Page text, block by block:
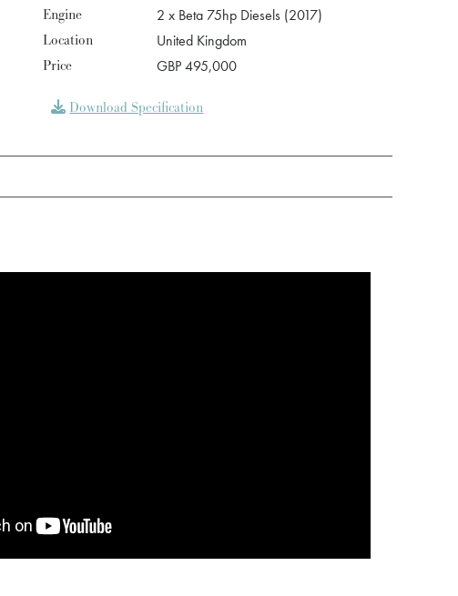
Engine
2 x Beta 75hp Diesels (2017)
Location
United Kingdom
Price
GBP 495,000
Download Specification